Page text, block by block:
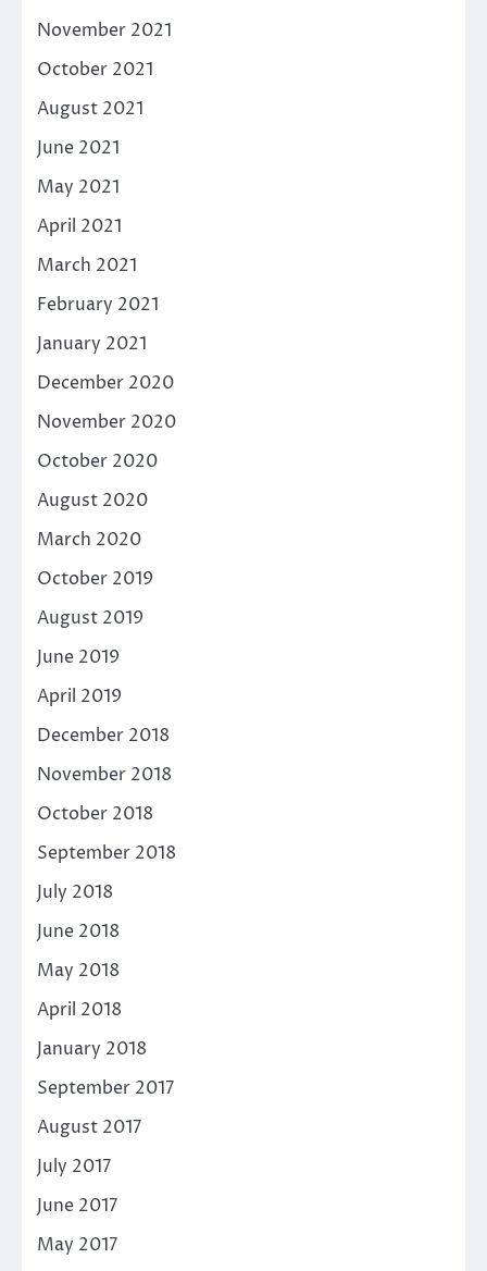
November 2021
October 2021
August 2021
June 2021
May 2021
April 2021
March 2021
February 2021
January 2021
December 2020
November 2020
October 2020
August 2020
March 2020
October 2019
August 2019
June 2019
April 2019
December 2018
November 2018
October 2018
September 2018
July 2018
June 2018
May 2018
April 2018
January 2018
September 2017
August 2017
July 2017
June 2017
May 2017